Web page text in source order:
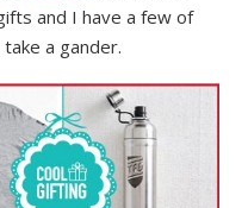
and I have a few of
a gander.